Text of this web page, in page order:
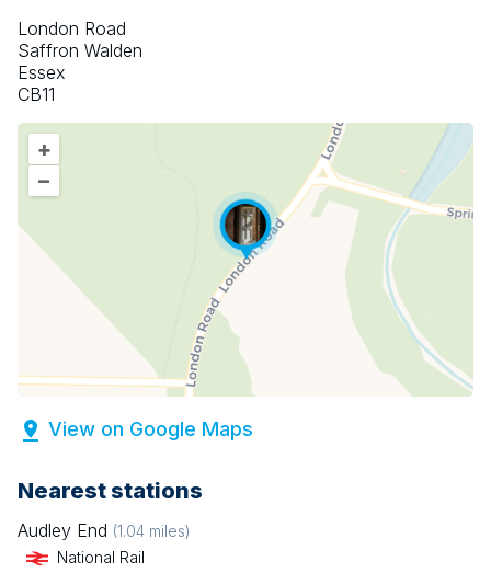
London Road
Saffron Walden
Essex
CB11
+
–
View on Google Maps
Nearest stations
Audley End (1.04 miles)
National Rail